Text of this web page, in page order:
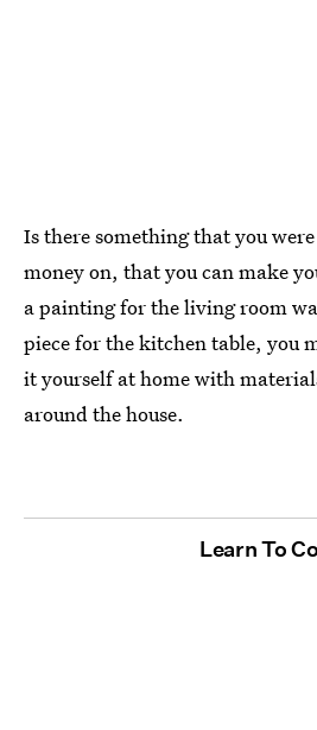
Is there something that you
money on, that you can make
a painting for the living room
piece for the kitchen table, you
it yourself at home with
around the house.
Learn To